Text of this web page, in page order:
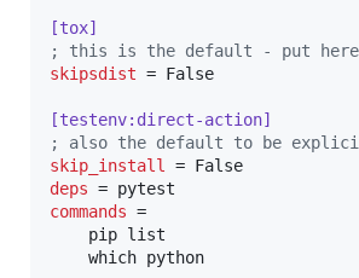
[tox]
;
this is the default - put
skipsdist = False
[testenv:direct-action]
;
also the default to be
skip_install
deps
commands =
    pip list
    which python